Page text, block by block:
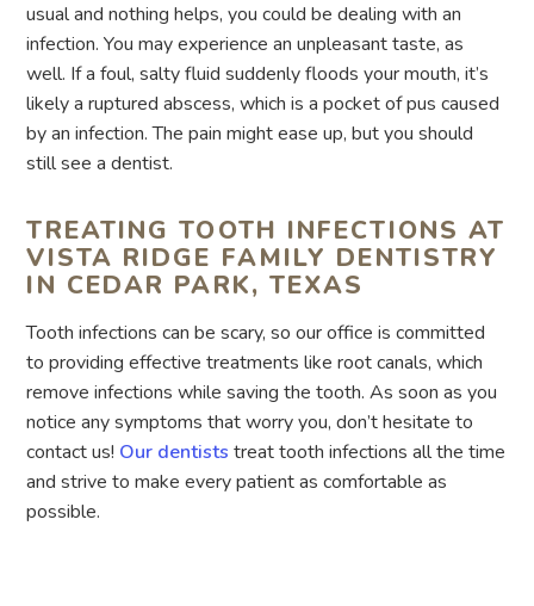
usual and nothing helps, you could be dealing with an
infection. You may experience an unpleasant taste, as
well. If a foul, salty fluid suddenly floods your mouth, it’s
likely a ruptured abscess, which is a pocket of pus caused
by an infection. The pain might ease up, but you should
still see a dentist.
TREATING TOOTH INFECTIONS AT
VISTA RIDGE FAMILY DENTISTRY
IN CEDAR PARK, TEXAS
Tooth infections can be scary, so our office is committed
to providing effective treatments like root canals, which
remove infections while saving the tooth. As soon as you
notice any symptoms that worry you, don’t hesitate to
contact us! Our dentists treat tooth infections all the time
and strive to make every patient as comfortable as
possible.